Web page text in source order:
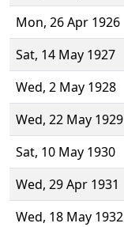
Mon, 26 Apr 1926
Sat, 14 May 1927
Wed, 2 May 1928
Wed, 22 May 1929
Sat, 10 May 1930
Wed, 29 Apr 1931
Wed, 18 May 1932